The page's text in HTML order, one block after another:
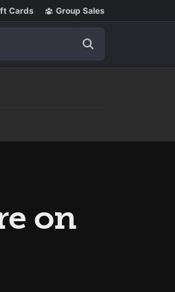
Cards Group Sales
on